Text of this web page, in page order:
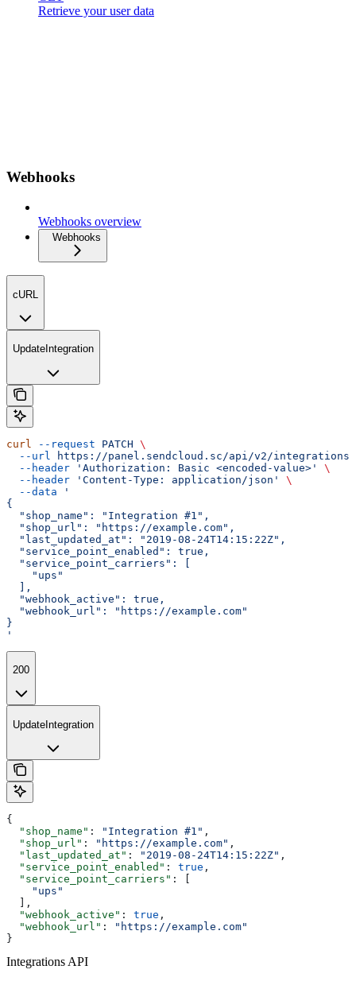
Retrieve your user data
Webhooks
Webhooks overview
Webhooks
cURL
UpdateIntegration
curl --request PATCH \
  --url
https://panel.sendcloud.sc/api/v2/
  --header
'Authorization: Basic <encoded-value>'
\
  --header
'Content-Type: application/json'
\
  --data
'
{
  "shop_name": "Integration #1",
  "shop_url": "https://example.com",
  "last_updated_at": "2019-08-24T14:15:22Z",
  "service_point_enabled": true,
  "service_point_carriers": [
    "ups"
  ],
  "webhook_active": true,
  "webhook_url": "https://example.com"
}
'
200
UpdateIntegration
{
  "shop_name"
: "Integration #1" ,
  "shop_url"
: "https://example.com" ,
  "last_updated_at"
: "2019-08-24T14:15:22Z" ,
  "service_point_enabled"
: true ,
  "service_point_carriers"
: [
    "ups"
  ],
  "webhook_active"
: true ,
  "webhook_url"
:
"https://example.com"
}
Integrations API